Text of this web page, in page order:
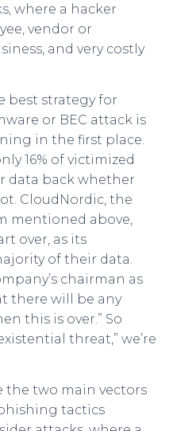
where a hacker
vendor or
and very costly
best strategy for
or BEC attack is
in the first place.
16% of victimized
data back whether
CloudNordic, the
mentioned above,
over, as its
of their data.
chairman as
there will be any
this is over.” So
threat,” we’re
the two main vectors
tactics